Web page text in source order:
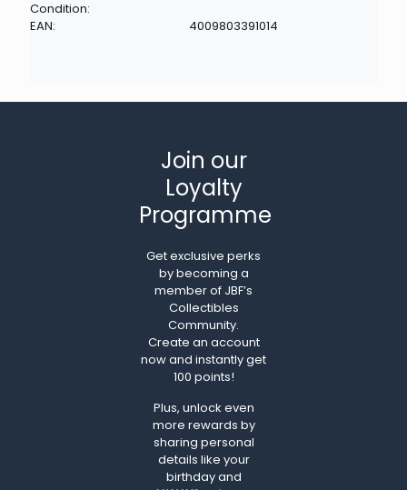
Condition:
EAN:
4009803391014
Join our
Loyalty
Programme
Get exclusive perks
by becoming a
member of JBF’s
Collectibles
Community.
Create an account
now and instantly get
100 points!
Plus, unlock even
more rewards by
sharing personal
details like your
birthday and